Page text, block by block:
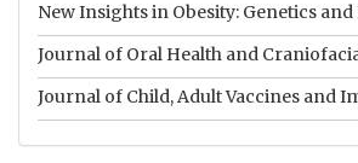
New Insights in Obesity: Genetics
Journal of Oral Health and
Journal of Child, Adult Vaccines and